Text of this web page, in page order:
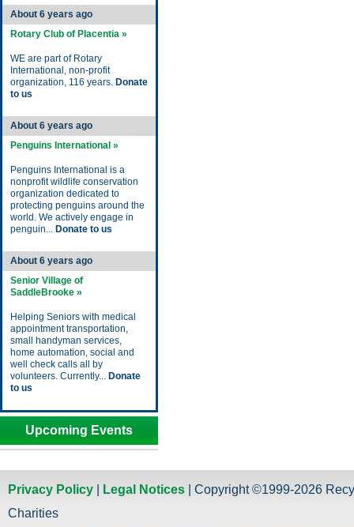
About 6 years ago
Rotary Club of Placentia »
WE are part of Rotary
International, non-profit
organization, 116 years. Donate
to us
About 6 years ago
Penguins International »
Penguins International is a
nonprofit wildlife conservation
organization dedicated to
protecting penguins around the
world. We actively engage in
penguin... Donate to us
About 6 years ago
Senior Village of
SaddleBrooke »
Helping Seniors with medical
appointment transportation,
small handyman services,
home automation, social and
well check calls all by
volunteers. Currently... Donate
to us
Upcoming Events
Privacy Policy Legal Notices | Copyright ©1999-2026
Charities